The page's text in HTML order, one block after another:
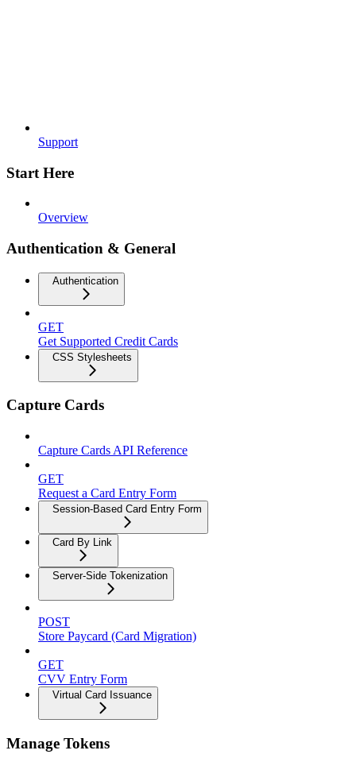
Support
Start Here
Overview
Authentication & General
Authentication
GET
Get Supported Credit Cards
CSS Stylesheets
Capture Cards
Capture Cards API Reference
GET
Request a Card Entry Form
Session-Based Card Entry Form
Card By Link
Server-Side Tokenization
POST
Store Paycard (Card Migration)
GET
CVV Entry Form
Virtual Card Issuance
Manage Tokens